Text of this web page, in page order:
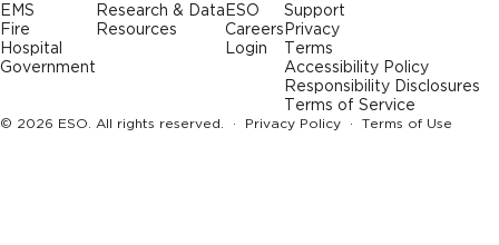
EMS
Fire
Hospital
Government
Research & Data
Resources
ESO
Careers
Login
Support
Privacy
Terms
Accessibility Policy
Responsibility Disclosures
Terms of Service
© 2026 ESO. All rights reserved. · Privacy Policy · Terms of Use